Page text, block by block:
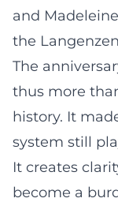
and
the
The
thus more
history. It
system still
It creates
become a